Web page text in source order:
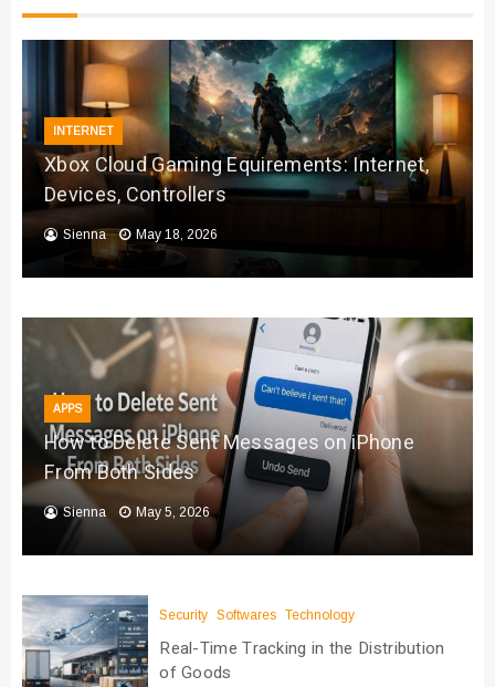
INTERNET
Xbox Cloud Gaming Equirements: Internet,
Devices, Controllers
Sienna May 18, 2026
APPS
How to Delete Sent Messages on iPhone
From Both Sides
Sienna May 5, 2026
Security Softwares Technology
Real-Time Tracking in the Distribution
of Goods